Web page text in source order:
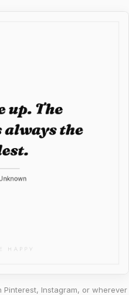
Instagram, or wherever